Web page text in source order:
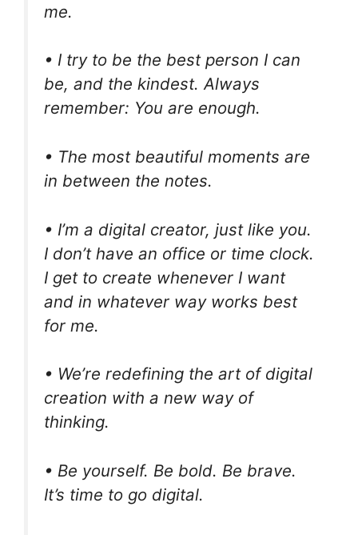
me.
• I try to be the best person I can
be, and the kindest. Always
remember: You are enough.
• The most beautiful moments are
in between the notes.
• I’m a digital creator, just like you.
I don’t have an office or time clock.
I get to create whenever I want
and in whatever way works best
for me.
• We’re redefining the art of digital
creation with a new way of
thinking.
• Be yourself. Be bold. Be brave.
It’s time to go digital.